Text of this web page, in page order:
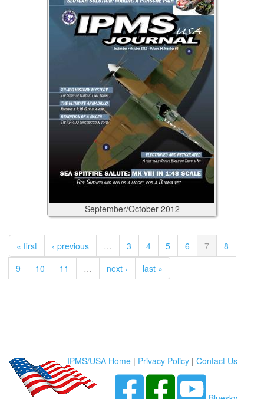
September/October 2012
« first ‹ previous … 3 4 5 6 7
8
9
10 11 … next › last »
IPMS/USA Home | Privacy Policy | Contact Us